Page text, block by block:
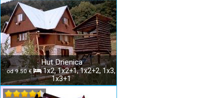
Hut Drienica
od 9.50 €
1x2, 1x2+1, 1x2+2, 1x3,
1x3+1